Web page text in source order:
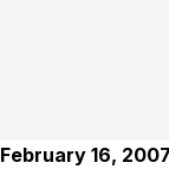
February 16, 2007